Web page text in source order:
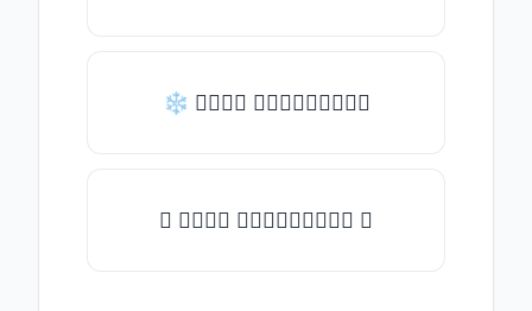
❄ 𝒯𝓎𝓅𝒺 𝓈𝓄𝓂𝒺𝓉𝒽𝒾𝓃𝒼
✦ 𝒯𝓎𝓅𝒺 𝓈𝓄𝓂𝒺𝓉𝒽𝒾𝓃𝒼 ✦